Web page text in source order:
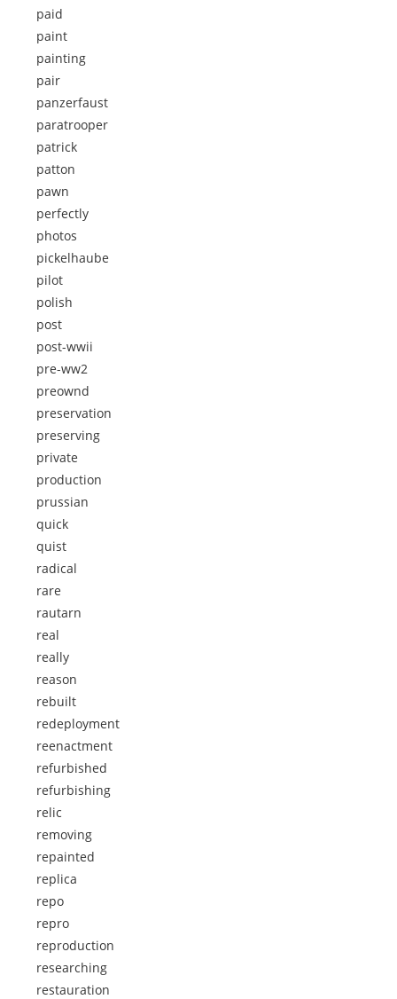
paid
paint
painting
pair
panzerfaust
paratrooper
patrick
patton
pawn
perfectly
photos
pickelhaube
pilot
polish
post
post-wwii
pre-ww2
preownd
preservation
preserving
private
production
prussian
quick
quist
radical
rare
rautarn
real
really
reason
rebuilt
redeployment
reenactment
refurbished
refurbishing
relic
removing
repainted
replica
repo
repro
reproduction
researching
restauration